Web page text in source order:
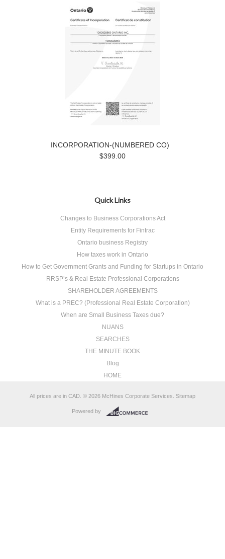
INCORPORATION-(NUMBERED CO)
$399.00
Quick Links
Changes to Business Corporations Act
Entity Requirements for Fintrac
Ontario business Registry
How taxes work in Ontario
How to Get Government Grants and Funding for Startups in Ontario
RRSP’s & Real Estate Professional Corporations
SHAREHOLDER AGREEMENTS
What is a PREC? (Professional Real Estate Corporation)
When are Small Business Taxes due?
NUANS
SEARCHES
THE MINUTE BOOK
Blog
HOME
All prices are in CAD © 2026 McHines Corporate Services. Sitemap
Powered by